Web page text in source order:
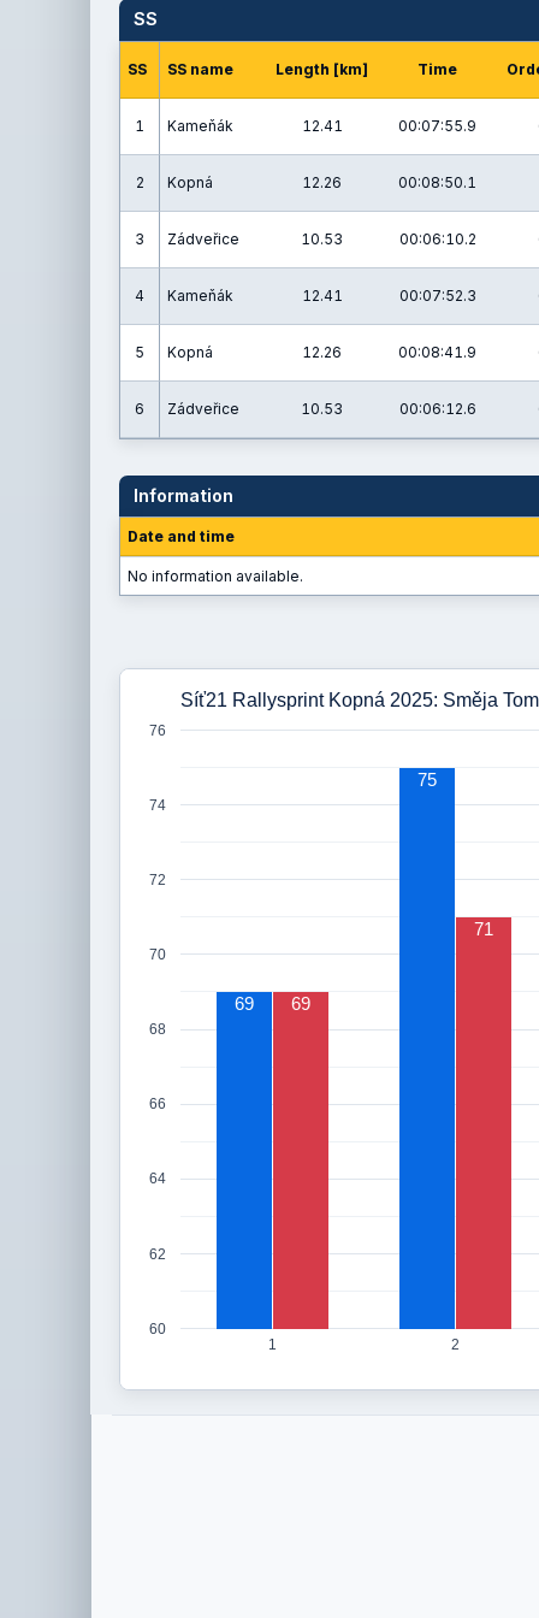
SS
SS SS name Length [km] Time
1 Kameňák 12.41 00:07:55.9
2 Kopná 12.26 00:08:50.1
3 Zádveřice 10.53 00:06:10.2
4 Kameňák 12.41 00:07:52.3
5 Kopná 12.26 00:08:41.9
6 Zádveřice 10.53 00:06:12.6
Information
Date and time
No information available.
Síť21 Rallysprint Kopná 2025: Směja
1 2
60
62
64
66
68
70
72
74
76
69
75
69
71